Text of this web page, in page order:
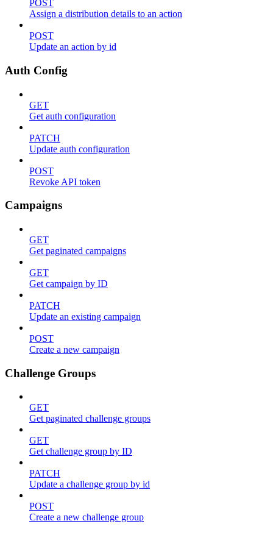
POST
Assign a distribution details to an action
POST
Update an action by id
Auth Config
GET
Get auth configuration
PATCH
Update auth configuration
POST
Revoke API token
Campaigns
GET
Get paginated campaigns
GET
Get campaign by ID
PATCH
Update an existing campaign
POST
Create a new campaign
Challenge Groups
GET
Get paginated challenge groups
GET
Get challenge group by ID
PATCH
Update a challenge group by id
POST
Create a new challenge group